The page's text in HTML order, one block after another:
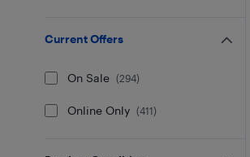
Current Offers
On Sale (294)
Online Only (411)